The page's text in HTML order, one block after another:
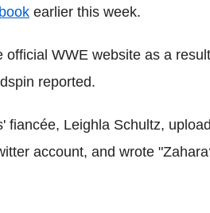
earlier this week.
WWE website as a
reported.
Leighla Schultz,
account, and wrote